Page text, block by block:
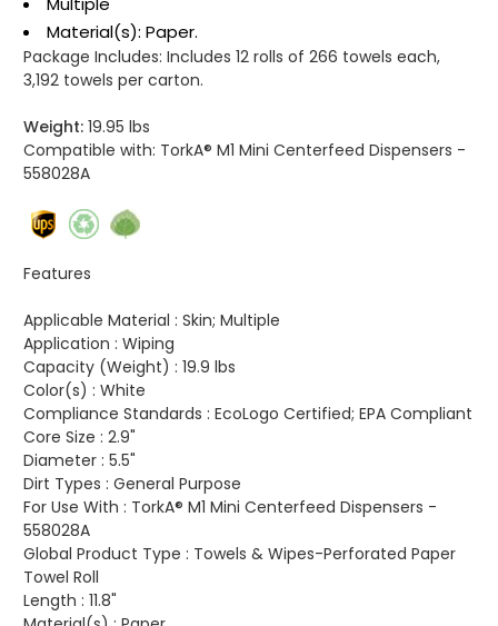
Material(s): Paper.
Package Includes: Includes 12 rolls of 266 towels each,
3,192 towels per carton.
Weight: 19.95 lbs
Compatible with: TorkA® M1 Mini Centerfeed Dispensers -
558028A
Features
Applicable Material : Skin; Multiple
Application : Wiping
Capacity (Weight) : 19.9 lbs
Color(s) : White
Compliance Standards : EcoLogo Certified; EPA Compliant
Core Size : 2.9"
Diameter : 5.5"
Dirt Types : General Purpose
For Use With : TorkA® M1 Mini Centerfeed Dispensers -
558028A
Global Product Type : Towels & Wipes-Perforated Paper
Towel Roll
Length : 11.8"